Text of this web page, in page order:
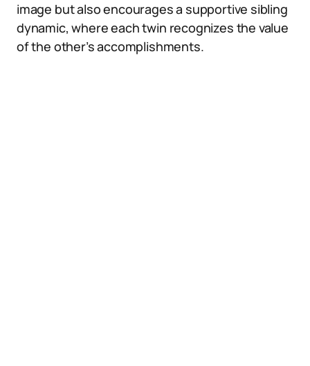
image but also encourages a supportive sibling
dynamic, where each twin recognizes the value
of the other’s accomplishments.